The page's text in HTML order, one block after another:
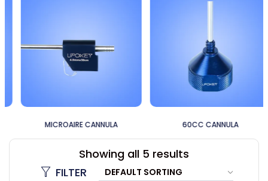
MICROAIRE CANNULA 60CC CANNULA
Showing all 5 results
FILTER